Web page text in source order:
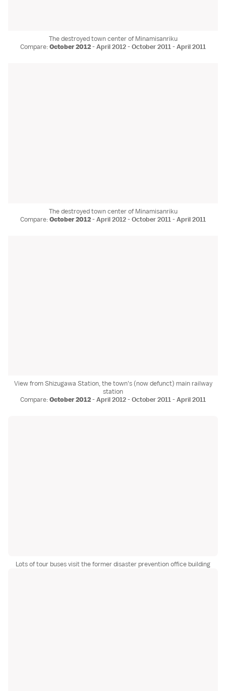
The destroyed town center of Minamisanriku
Compare:October 2012-April 2012-October 2011-April 2011
The destroyed town center of Minamisanriku
Compare:October 2012-April 2012-October 2011-April 2011
View from Shizugawa Station, the town's (now defunct) main railway
station
Compare:October 2012-April 2012-October 2011-April 2011
Lots of tour buses visit the former disaster prevention office building